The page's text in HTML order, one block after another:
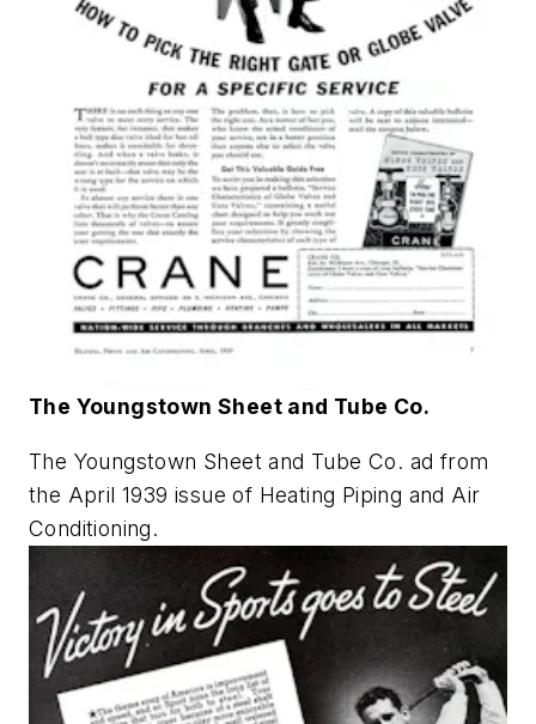
The Youngstown Sheet and Tube Co.
The Youngstown Sheet and Tube Co. ad from
the April 1939 issue of Heating Piping and Air
Conditioning.